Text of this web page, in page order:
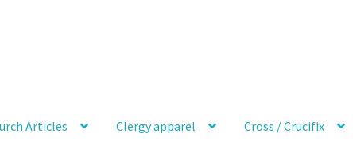
Articles Clergy apparel Cross / Crucifix